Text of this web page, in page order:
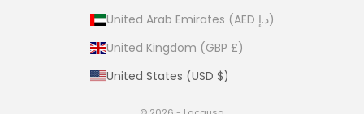
United Arab Emirates (AED د.إ)
United Kingdom (GBP £)
United States (USD $)